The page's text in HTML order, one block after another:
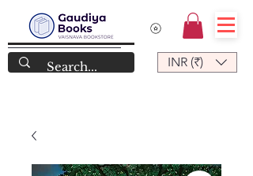
INR (₹)